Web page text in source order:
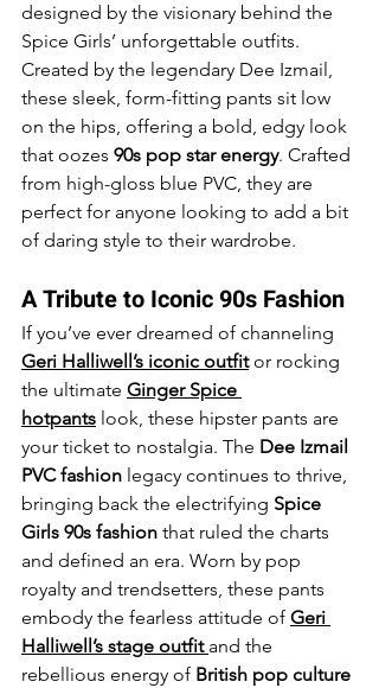
designed by the visionary behind the
Spice Girls’ unforgettable outfits.
Created by the legendary Dee Izmail,
these sleek, form-fitting pants sit low
on the hips, offering a bold, edgy look
that oozes 90s pop star energy. Crafted
from high-gloss blue PVC, they are
perfect for anyone looking to add a bit
of daring style to their wardrobe.
A Tribute to Iconic 90s Fashion
If you’ve ever dreamed of channeling
Geri Halliwell’s iconic outfit or rocking
the ultimate Ginger Spice
hotpants look, these hipster pants are
your ticket to nostalgia. The Dee Izmail
PVC fashion legacy continues to thrive,
bringing back the electrifying Spice
Girls 90s fashion that ruled the charts
and defined an era. Worn by pop
royalty and trendsetters, these pants
embody the fearless attitude of Geri
Halliwell’s stage outfit and the
rebellious energy of British pop culture